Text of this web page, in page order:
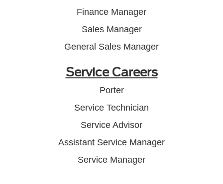
Finance Manager
Sales Manager
General Sales Manager
Service Careers
Porter
Service Technician
Service Advisor
Assistant Service Manager
Service Manager